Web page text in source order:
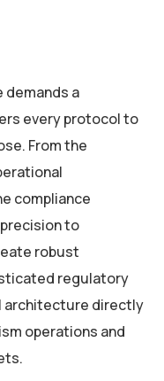
a
every protocol to
From the
compliance
to
robust
regulatory
architecture directly
operations and